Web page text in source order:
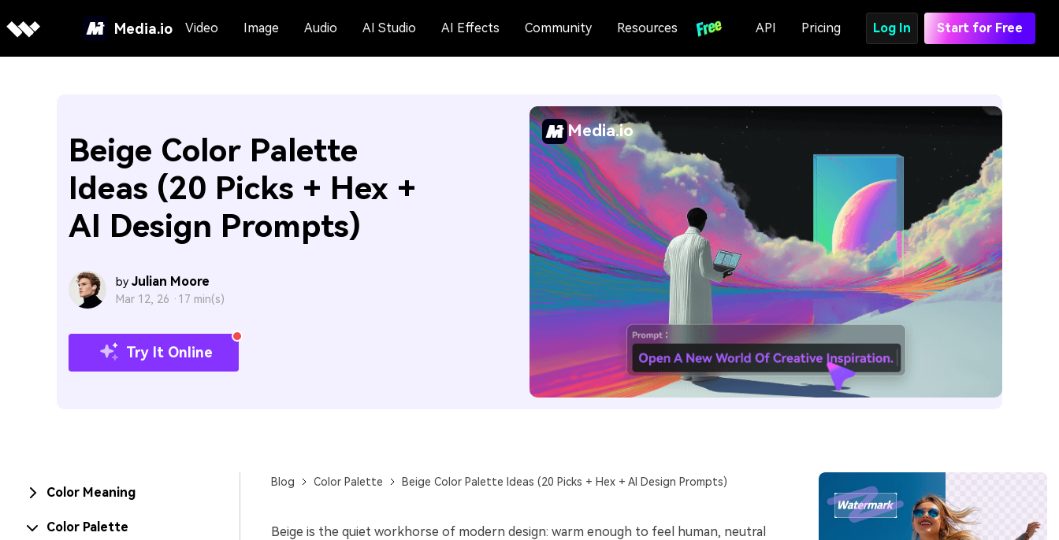
Media.io Video Image Audio AI Studio AI Effects Community Resources API Pricing Log In Start for Free
Beige Color Palette
Ideas (20 Picks + Hex +
AI Design Prompts)
by Julian Moore
Mar 12, 26 · 17 min(s)
Try It Online
Media.io
Color Meaning
Color Palette
Blog Color Palette Beige Color Palette Ideas (20 Picks + Hex + AI Design Prompts)
Beige is the quiet workhorse of modern design: warm enough to feel human, neutral